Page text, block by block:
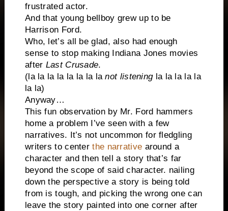
frustrated actor.
And that young bellboy grew up to be
Harrison Ford.
Who, let’s all be glad, also had enough
sense to stop making Indiana Jones movies
after Last Crusade.
(la la la la la la la lanot listeningla la la la la
la la)
Anyway…
This fun observation by Mr. Ford hammers
home a problem I’ve seen with a few
narratives. It’s not uncommon for fledgling
writers to centerthe narrative around a
character and then tell a story that’s far
beyond the scope of said character. nailing
down the perspective a story is being told
from is tough, and picking the wrong one can
leave the story painted into one corner after